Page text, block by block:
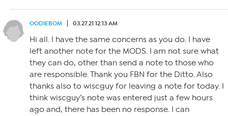
OODIEBOM 03.27.21 12:13 AM
Hi all. I have the same concerns as you do. I have
left another note for the MODS. I am not sure what
they can do, other than send a note to those who
are responsible. Thank you FBN for the Ditto. Also
thanks also to wiscguy for leaving a note for today. I
think wiscguy’s note was entered just a few hours
ago and, there has been no response. I can